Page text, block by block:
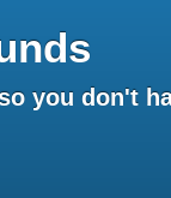
you don't